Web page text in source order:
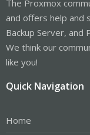
The Proxmox
and offers help and
Backup Server, and
We think our
like you!
Quick Navigation
Home